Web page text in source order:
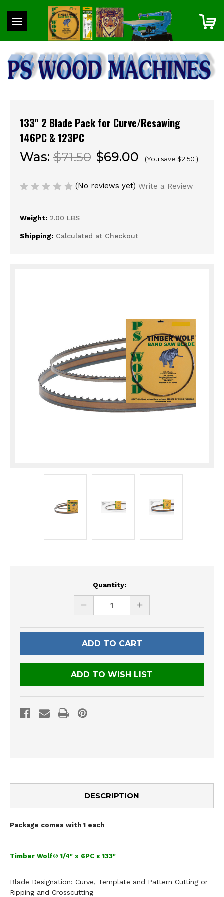
133" 2 Blade Pack for Curve/Resawing
146PC & 123PC
Was: $71.50 $69.00 (You save $2.50 )
(No reviews yet) Write a Review
Weight: 2.00 LBS
Shipping: Calculated at Checkout
Quantity:
DECREASE
UNDEFINED
INCREASE
UNDEFINED
ADD TO WISH LIST
DESCRIPTION
Package comes with 1 each
Timber Wolf® 1/4" x 6PC x 133"
Blade Designation: Curve, Template and Pattern Cutting or
Ripping and Crosscutting